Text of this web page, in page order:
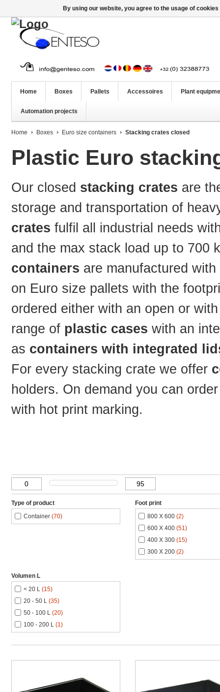
Home Boxes Pallets Accessoires Plant
Automation projects
Home Boxes Euro size containers Stacking crates closed
Plastic Euro
Our closed stacking crates are
storage and transportation of
crates fulfil all industrial needs
and the max stack load up to 700
containers are manufactured
on Euro size pallets with the
ordered either with an open or
range of plastic cases with an
as containers with integrated
For every stacking crate we offer
holders. On demand you can
with hot print marking.
Type of product
Container (70)
Foot print
800 X 600 (2)
600 X 400 (51)
400 X 300 (15)
300 X 200 (2)
Volumen L
< 20 L (15)
20 - 50 L (35)
50 - 100 L (20)
100 - 200 L (1)
By using our website, you agree to the usage of